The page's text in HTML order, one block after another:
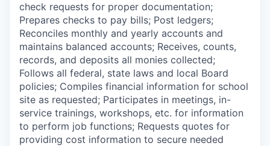
check requests for proper documentation;
Prepares checks to pay bills; Post ledgers;
Reconciles monthly and yearly accounts and
maintains balanced accounts; Receives, counts,
records, and deposits all monies collected;
Follows all federal, state laws and local Board
policies; Compiles financial information for school
site as requested; Participates in meetings, in-
service trainings, workshops, etc. for information
to perform job functions; Requests quotes for
providing cost information to secure needed